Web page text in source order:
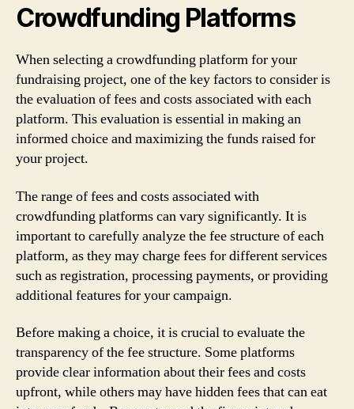
Crowdfunding Platforms
When selecting a crowdfunding platform for your
fundraising project, one of the key factors to consider is
the evaluation of fees and costs associated with each
platform. This evaluation is essential in making an
informed choice and maximizing the funds raised for
your project.
The range of fees and costs associated with
crowdfunding platforms can vary significantly. It is
important to carefully analyze the fee structure of each
platform, as they may charge fees for different services
such as registration, processing payments, or providing
additional features for your campaign.
Before making a choice, it is crucial to evaluate the
transparency of the fee structure. Some platforms
provide clear information about their fees and costs
upfront, while others may have hidden fees that can eat